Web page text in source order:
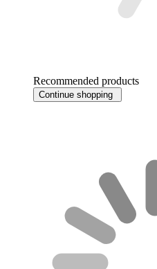
Recommended products
Continue shopping